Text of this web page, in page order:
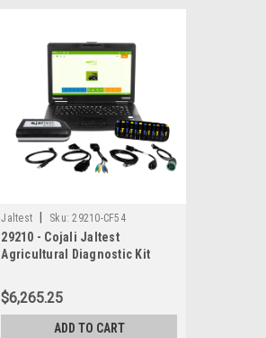
Jaltest Sku: 29210-CF54
29210 - Cojali Jaltest
Agricultural Diagnostic Kit
$6,265.25
ADD TO CART